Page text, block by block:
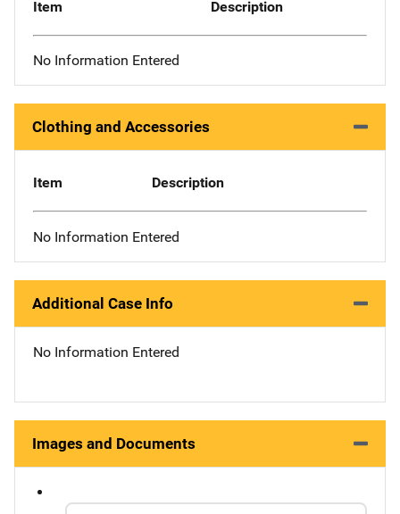
Item Description
No Information Entered
Clothing and Accessories
Item Description
No Information Entered
Additional Case Info
No Information Entered
Images and Documents